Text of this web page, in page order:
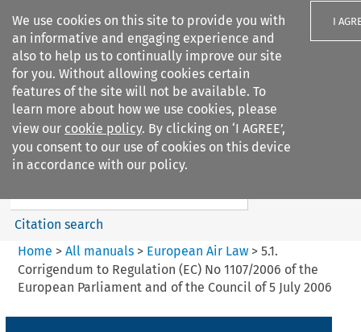
We use cookies on this site to provide you with
an informative and engaging experience and
also to help us to continually improve our site
for you. Without allowing cookies certain
features of the site will not be available. To
learn more about how we use cookies, please
view our cookie policy. By clicking on ‘I AGREE’,
you consent to our use of cookies on this device
in accordance with our policy.
I
Search filters
European Air Law
Search content
Citation search
Home > All manuals> European Air Law> 5.1.
Corrigendum to Regulation (EC) No 1107/2006 of the
European Parliament and of the Council of 5 July 2006